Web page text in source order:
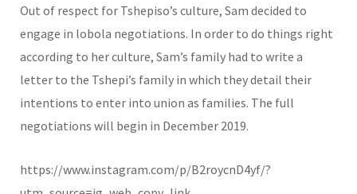
Out of respect for Tshepiso’s culture, Sam decided to
engage in lobola negotiations. In order to do things right
according to her culture, Sam’s family had to write a
letter to the Tshepi’s family in which they detail their
intentions to enter into union as families. The full
negotiations will begin in December 2019.
https://www.instagram.com/p/B2roycnD4yf/?